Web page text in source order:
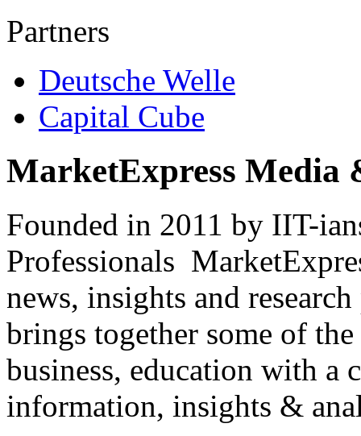
Partners
Deutsche Welle
Capital Cube
MarketExpress Media
Founded in 2011 by IIT-
Professionals
news, insights and
brings together some of
business, education with
information, insights &